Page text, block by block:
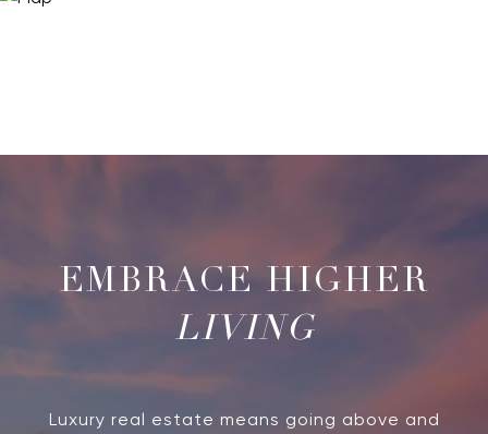
LIVING
Luxury real estate means going above and